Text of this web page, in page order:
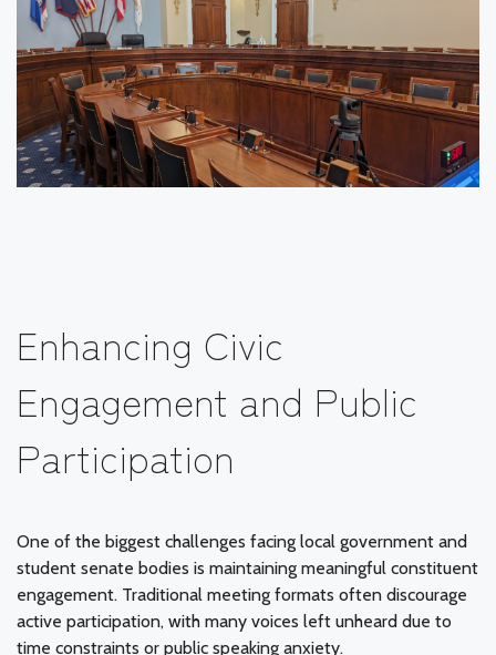
Enhancing Civic
Engagement and Public
Participation
One of the biggest challenges facing local government and
student senate bodies is maintaining meaningful constituent
engagement. Traditional meeting formats often discourage
active participation, with many voices left unheard due to
time constraints or public speaking anxiety.